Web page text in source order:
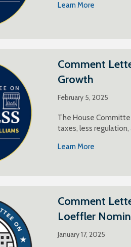
Learn More
Comment
Growth
February 5, 2025
The House
taxes, less
Learn More
Comment
Loeffler
January 17, 2025